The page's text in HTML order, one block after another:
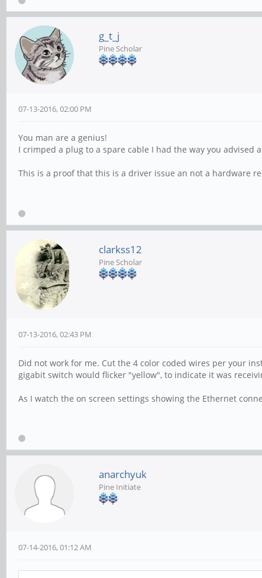
g_t_j
Pine Scholar
07-13-2016, 02:00 PM
You man are a genius!
I crimped a plug to a spare cable I had the way you advised
This is a proof that this is a driver issue an not a hardware
clarkss12
Pine Scholar
07-13-2016, 02:43 PM
Did not work for me. Cut the 4 color coded wires per your
gigabit switch would flicker "yellow", to indicate it was
As I watch the on screen settings showing the Ethernet
anarchyuk
Pine Initiate
07-14-2016, 01:12 AM